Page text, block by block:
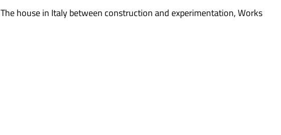
The house in Italy between construction and experimentation,Works